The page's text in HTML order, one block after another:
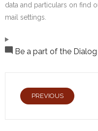
data and particulars on find
mail settings.
Be a part of the Dialog
PREVIOUS